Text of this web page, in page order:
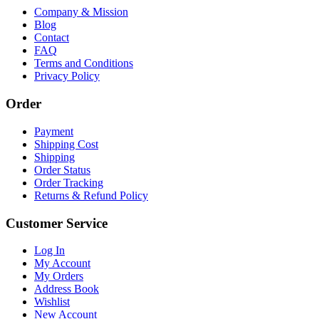
Company & Mission
Blog
Contact
FAQ
Terms and Conditions
Privacy Policy
Order
Payment
Shipping Cost
Shipping
Order Status
Order Tracking
Returns & Refund Policy
Customer Service
Log In
My Account
My Orders
Address Book
Wishlist
New Account